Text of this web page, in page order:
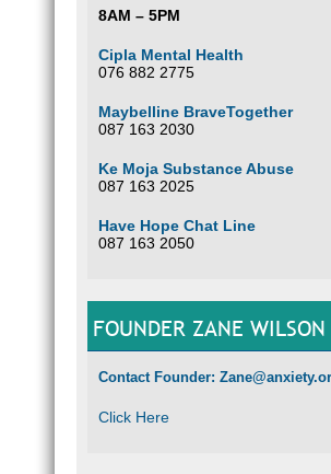
8AM – 5PM
Cipla Mental Health
076 882 2775
Maybelline BraveTogether
087 163 2030
Ke Moja Substance Abuse
087 163 2025
Have Hope Chat Line
087 163 2050
FOUNDER ZANE WILSON
Contact Founder:
Click Here